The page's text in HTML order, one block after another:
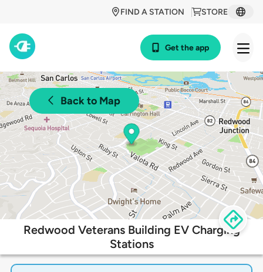
STORE
FIND A STATION
Get the app
Back to Map
Redwood Veterans Building EV Charging
Stations